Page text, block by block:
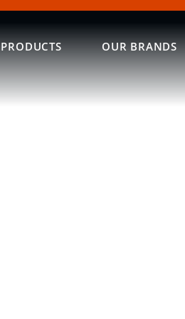
PRODUCTS OUR BRANDS